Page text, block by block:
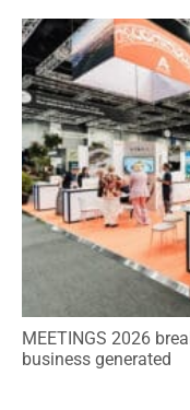
MEETINGS 2026
business generated